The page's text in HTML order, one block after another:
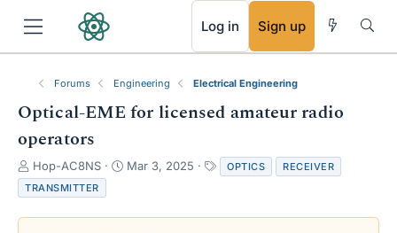
Log in Sign up
Forums Engineering Electrical Engineering
Optical-EME for licensed amateur radio
operators
T
h
r
e
Hop-AC8NS
S
r
Mar 3, 2025
a
s
OPTICS
RECEIVER
TRANSMITTER
RSS